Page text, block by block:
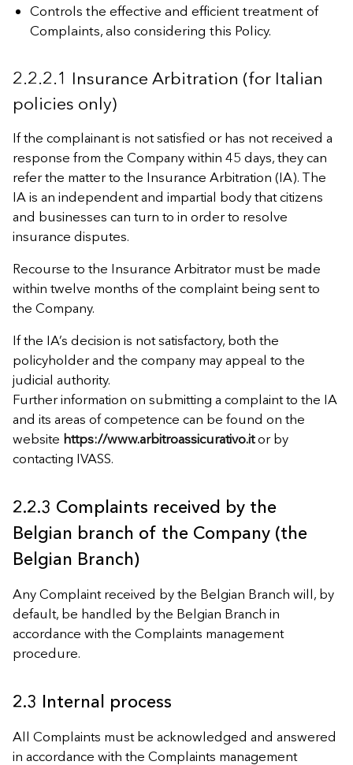
Controls the effective and efficient treatment of
Complaints, also considering this Policy.
2.2.2.1 Insurance Arbitration (for Italian
policies only)
If the complainant is not satisfied or has not received a
response from the Company within 45 days, they can
refer the matter to the Insurance Arbitration (IA). The
IA is an independent and impartial body that citizens
and businesses can turn to in order to resolve
insurance disputes.
Recourse to the Insurance Arbitrator must be made
within twelve months of the complaint being sent to
the Company.
If the IA’s decision is not satisfactory, both the
policyholder and the company may appeal to the
judicial authority.
Further information on submitting a complaint to the IA
and its areas of competence can be found on the
website https://www.arbitroassicurativo.itor by
contacting IVASS.
2.2.3 Complaints received by the
Belgian branch of the Company (the
Belgian Branch)
Any Complaint received by the Belgian Branch will, by
default, be handled by the Belgian Branch in
accordance with the Complaints management
procedure.
2.3 Internal process
All Complaints must be acknowledged and answered
in accordance with the Complaints management